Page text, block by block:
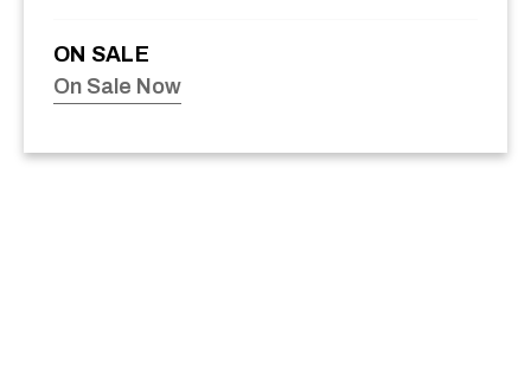
ON SALE
On Sale Now